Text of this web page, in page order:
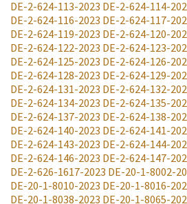
DE-2-624-113-2023 DE-2-624-114-
DE-2-624-116-2023 DE-2-624-117-
DE-2-624-119-2023 DE-2-624-120-
DE-2-624-122-2023 DE-2-624-123-
DE-2-624-125-2023 DE-2-624-126-
DE-2-624-128-2023 DE-2-624-129-
DE-2-624-131-2023 DE-2-624-132-
DE-2-624-134-2023 DE-2-624-135-
DE-2-624-137-2023 DE-2-624-138-
DE-2-624-140-2023 DE-2-624-141-
DE-2-624-143-2023 DE-2-624-144-
DE-2-624-146-2023 DE-2-624-147-
DE-2-626-1617-2023 DE-20-1-8002-
DE-20-1-8010-2023 DE-20-1-8016-
DE-20-1-8038-2023 DE-20-1-8065-